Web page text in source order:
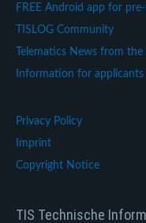
FREE Android app for
TISLOG Community
Telematics News from
Information for applicants
Privacy Policy
Imprint
Copyright Notice
TIS Technische